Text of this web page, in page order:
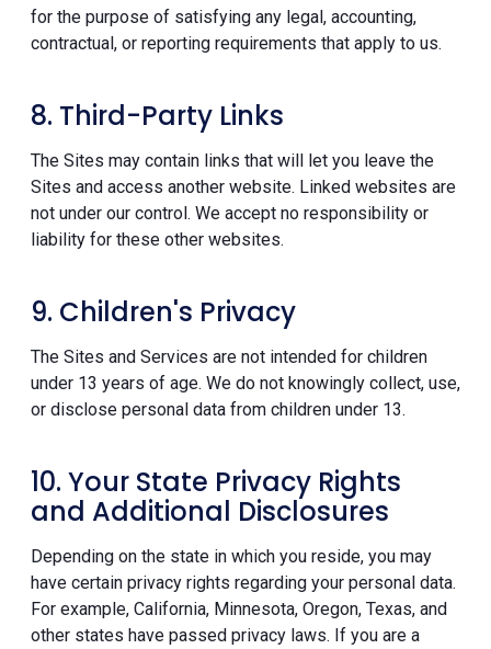
for the purpose of satisfying any legal, accounting,
contractual, or reporting requirements that apply to us.
8. Third-Party Links
The Sites may contain links that will let you leave the
Sites and access another website. Linked websites are
not under our control. We accept no responsibility or
liability for these other websites.
9. Children's Privacy
The Sites and Services are not intended for children
under 13 years of age. We do not knowingly collect, use,
or disclose personal data from children under 13.
10. Your State Privacy Rights
and Additional Disclosures
Depending on the state in which you reside, you may
have certain privacy rights regarding your personal data.
For example, California, Minnesota, Oregon, Texas, and
other states have passed privacy laws. If you are a